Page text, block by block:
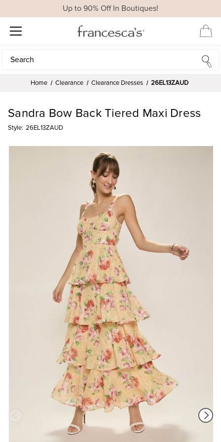
Up to 90% Off In Boutiques!
Search
Search
Home Clearance Clearance Dresses 26EL13ZAUD
Sandra Bow Back Tiered Maxi Dress
Style: 26EL13ZAUD